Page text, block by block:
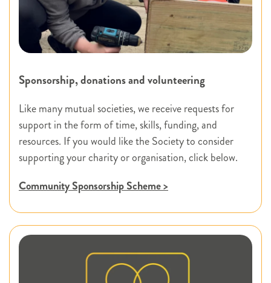
Sponsorship, donations and volunteering
Like many mutual societies, we receive requests for
support in the form of time, skills, funding, and
resources. If you would like the Society to consider
supporting your charity or organisation, click below.
Community Sponsorship Scheme >